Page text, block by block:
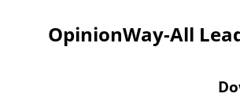
OpinionWay-All